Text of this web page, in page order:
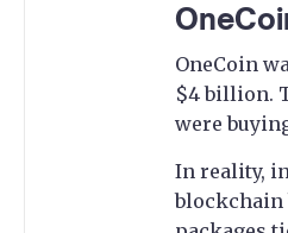
OneCoin
$4 billion.
were
In reality,
blockchain